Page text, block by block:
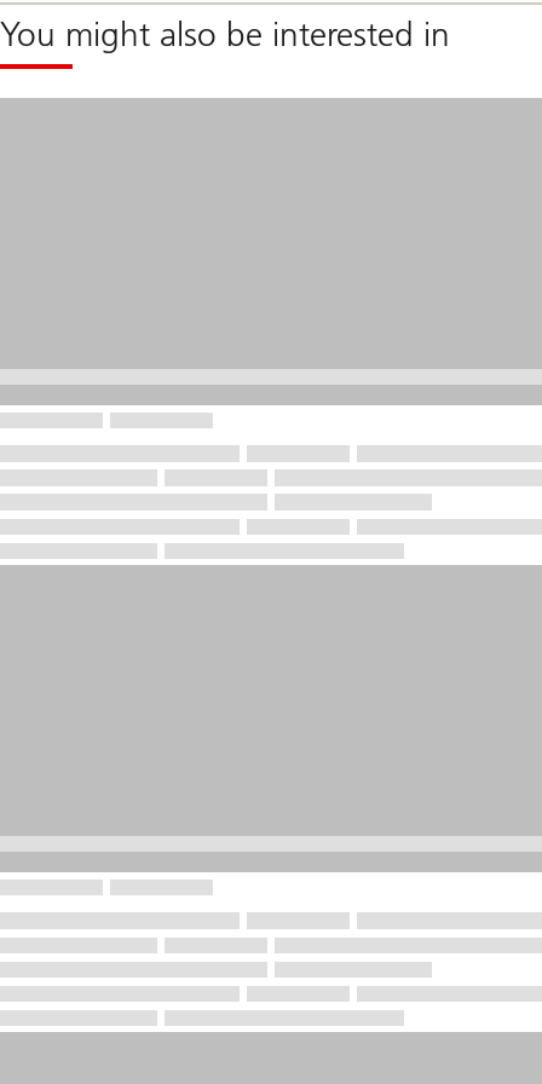
You might also be interested in